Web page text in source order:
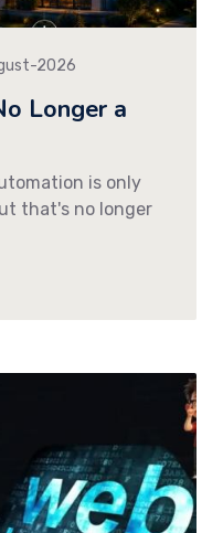
2026
Longer a
is only
that's no longer